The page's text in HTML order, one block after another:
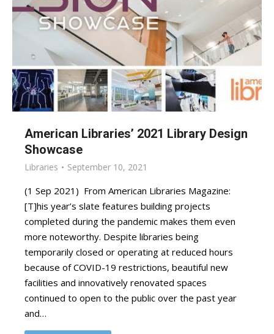
American Libraries’ 2021 Library Design
Showcase
Libraries September 10, 2021
(1 Sep 2021) From American Libraries Magazine:
[T]his year’s slate features building projects
completed during the pandemic makes them even
more noteworthy. Despite libraries being
temporarily closed or operating at reduced hours
because of COVID-19 restrictions, beautiful new
facilities and innovatively renovated spaces
continued to open to the public over the past year
and…